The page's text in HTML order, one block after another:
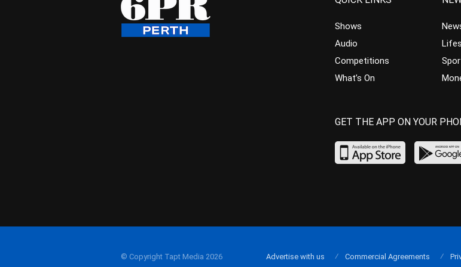
Shows
Audio
Competitions
What’s On
GET THE APP ON YOUR
© Copyright Tapt Media 2026 Advertise with us Commercial Agreements